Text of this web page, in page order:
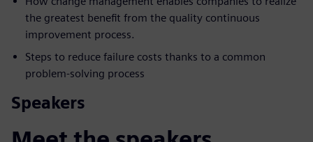
the greatest benefit from the quality continuous
improvement process.
Steps to reduce failure costs thanks to a common
problem-solving process
Speakers